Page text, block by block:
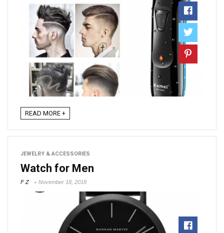
READ MORE +
JEWELRY & ACCESSORIES
Watch for Men
F Z November 18, 2018